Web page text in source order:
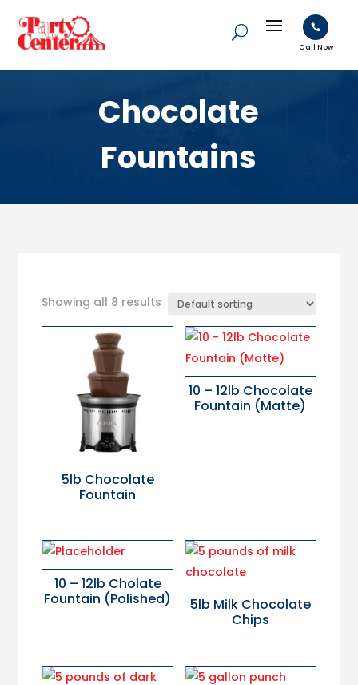

Call Now
Chocolate
Fountains
Showing all 8 results
5lb Chocolate
Fountain
10 – 12lb Chocolate
Fountain (Matte)
10 – 12lb Cholate
Fountain (Polished)
5lb Milk Chocolate
Chips